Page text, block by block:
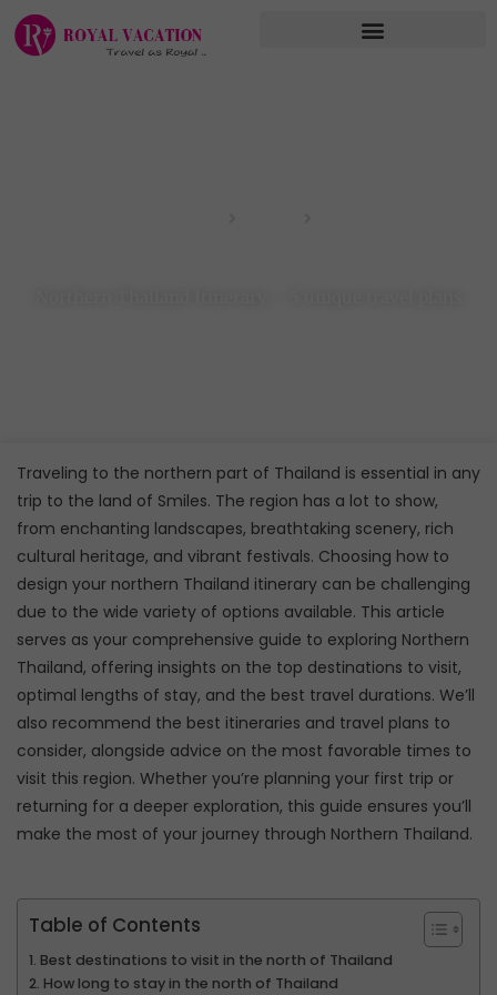
Skip
Traveling to the northern part of Thailand is essential in any
trip to the land of Smiles. The region has a lot to show,
from enchanting landscapes, breathtaking scenery, rich
cultural heritage, and vibrant festivals. Choosing how to
design your northern Thailand itinerary can be challenging
due to the wide variety of options available. This article
serves as your comprehensive guide to exploring Northern
Thailand, offering insights on the top destinations to visit,
optimal lengths of stay, and the best travel durations. We’ll
also recommend the best itineraries and travel plans to
consider, alongside advice on the most favorable times to
visit this region. Whether you’re planning your first trip or
returning for a deeper exploration, this guide ensures you’ll
make the most of your journey through Northern Thailand.
Table of Contents
Best destinations to visit in the north of Thailand
How long to stay in the north of Thailand